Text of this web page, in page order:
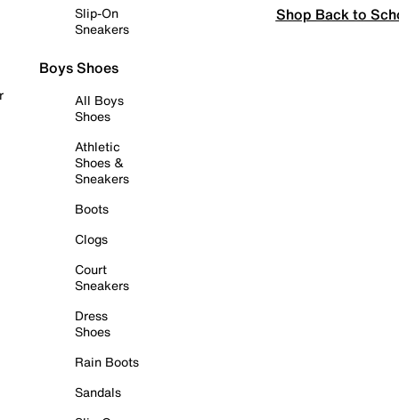
Slip-On
Sneakers
Boys Shoes
All Boys
Shoes
Athletic
Shoes &
Sneakers
Boots
Clogs
Court
Sneakers
Dress
Shoes
Rain Boots
Sandals
Shop Back to